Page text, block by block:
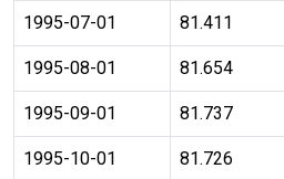
1995-07-01 81.411
1995-08-01 81.654
1995-09-01 81.737
1995-10-01 81.726